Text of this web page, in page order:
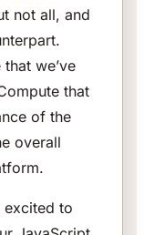
not all, and
we’ve
that
of the
overall
excited to